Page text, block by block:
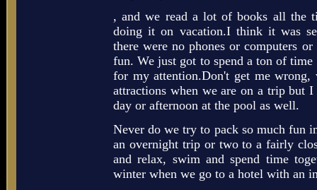
, and we read a lot of books all the
doing it on vacation.I think it was
there were no phones or computers
fun. We just got to spend a ton of
for my attention.Don't get me
attractions when we are on a trip but
day or afternoon at the pool as well.
Never do we try to pack so much fun
an overnight trip or two to a fairly
and relax, swim and spend time
winter when we go to a hotel with an